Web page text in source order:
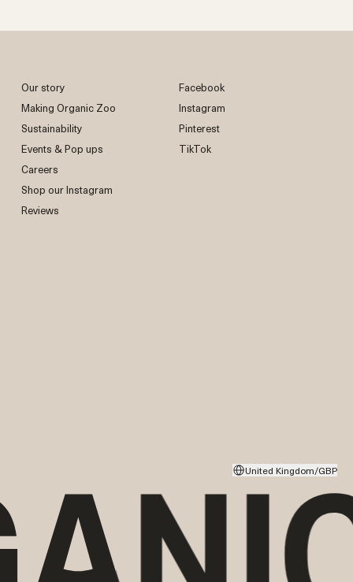
Our story
Making Organic Zoo
Sustainability
Events & Pop ups
Careers
Shop our Instagram
Reviews
Facebook
Instagram
Pinterest
TikTok
United Kingdom/GBP